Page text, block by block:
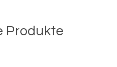
Produkte